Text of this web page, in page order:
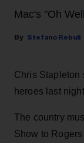
Mac's "Oh
Stefano Rebuli
Chris Stapleton
heroes last
The country
Show to